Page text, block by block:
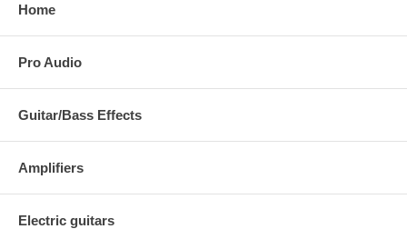
Home
Pro Audio
Guitar/Bass Effects
Amplifiers
Electric guitars